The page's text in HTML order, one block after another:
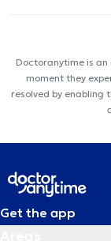
Doctoranytime is
moment they
resolved by enabling
Get the app